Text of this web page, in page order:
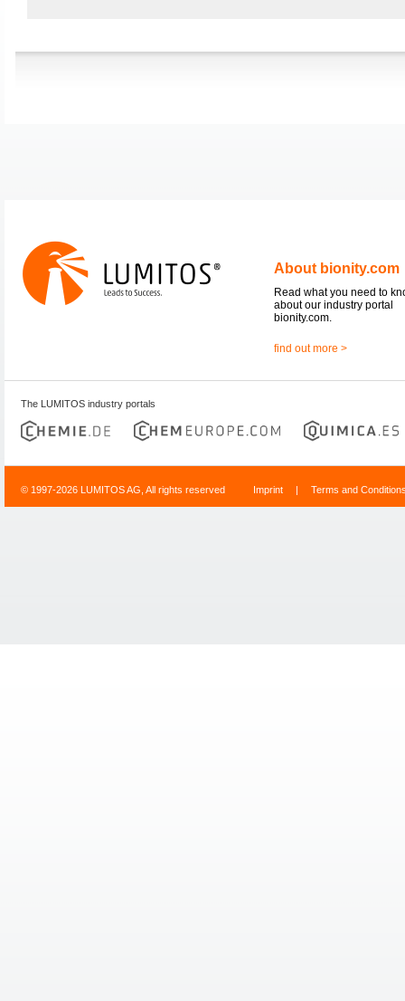
About bionity.com
Read what you need to
about our industry portal
bionity.com.
find out more >
The LUMITOS industry portals
© 1997-2026 LUMITOS AG, All rights reserved Imprint | Terms and